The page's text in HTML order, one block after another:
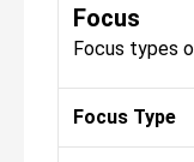
Focus
Focus types
Focus Type